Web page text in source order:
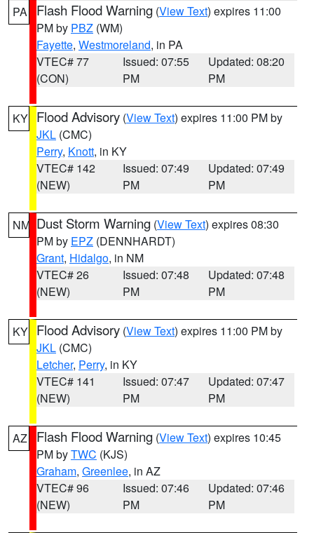
PA Flash Flood Warning (View Text) expires 11:00
PM by PBZ (WM)
Fayette, Westmoreland, in PA
VTEC# 77
(CON)
Issued: 07:55
PM
Updated: 08:20
PM
KY Flood Advisory (View Text) expires 11:00 PM by
JKL (CMC)
Perry, Knott, in KY
VTEC# 142
(NEW)
Issued: 07:49
PM
Updated: 07:49
PM
NM Dust Storm Warning (View Text) expires 08:30
PM by EPZ (DENNHARDT)
Grant, Hidalgo, in NM
VTEC# 26
(NEW)
Issued: 07:48
PM
Updated: 07:48
PM
KY Flood Advisory (View Text) expires 11:00 PM by
JKL (CMC)
Letcher, Perry, in KY
VTEC# 141
(NEW)
Issued: 07:47
PM
Updated: 07:47
PM
AZ Flash Flood Warning (View Text) expires 10:45
PM byTWC (KJS)
Graham, Greenlee, in AZ
VTEC# 96
(NEW)
Issued: 07:46
PM
Updated: 07:46
PM